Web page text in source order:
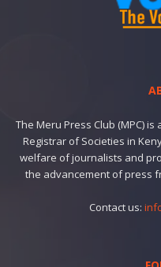
The Meru Press Club (MPC)
Registrar of Societies in
welfare of journalists and
the advancement of press
Contact us: